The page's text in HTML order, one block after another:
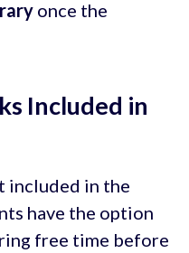
once the
Included in
included in the
have the option
free time before